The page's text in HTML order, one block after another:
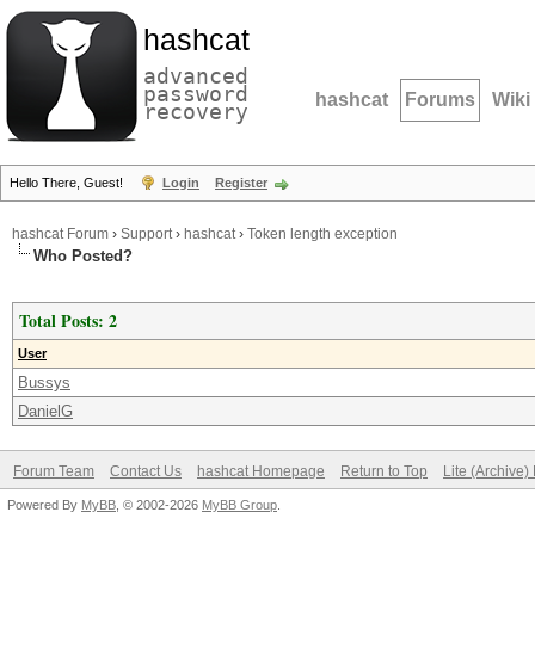
hashcat
advanced
password
recovery hashcat Forums Wiki
Hello There, Guest! Login Register
hashcat Forum › Support› hashcat› Token length exception
Who Posted?
Total Posts: 2
User
Bussys
DanielG
Forum Team Contact Us hashcat Homepage Return to Top Lite (Archive)
Powered By MyBB , © 2002-2026 MyBB Group